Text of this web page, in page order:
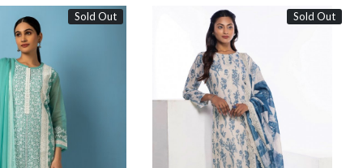
Sold Out Sold Out
Loading...